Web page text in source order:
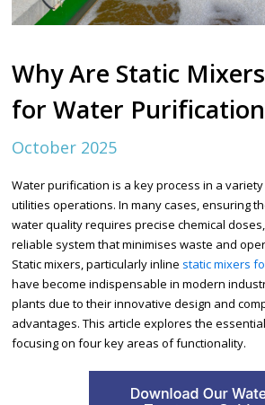
Why Are Static
for Water
October 2025
Water purification is a key process in a
utilities operations. In many cases, ensuring
water quality requires precise chemical doses,
reliable system that minimises waste and
Static mixers, particularly inline static mixers
have become indispensable in modern
plants due to their innovative design and
advantages. This article explores the
focusing on four key areas of functionality.